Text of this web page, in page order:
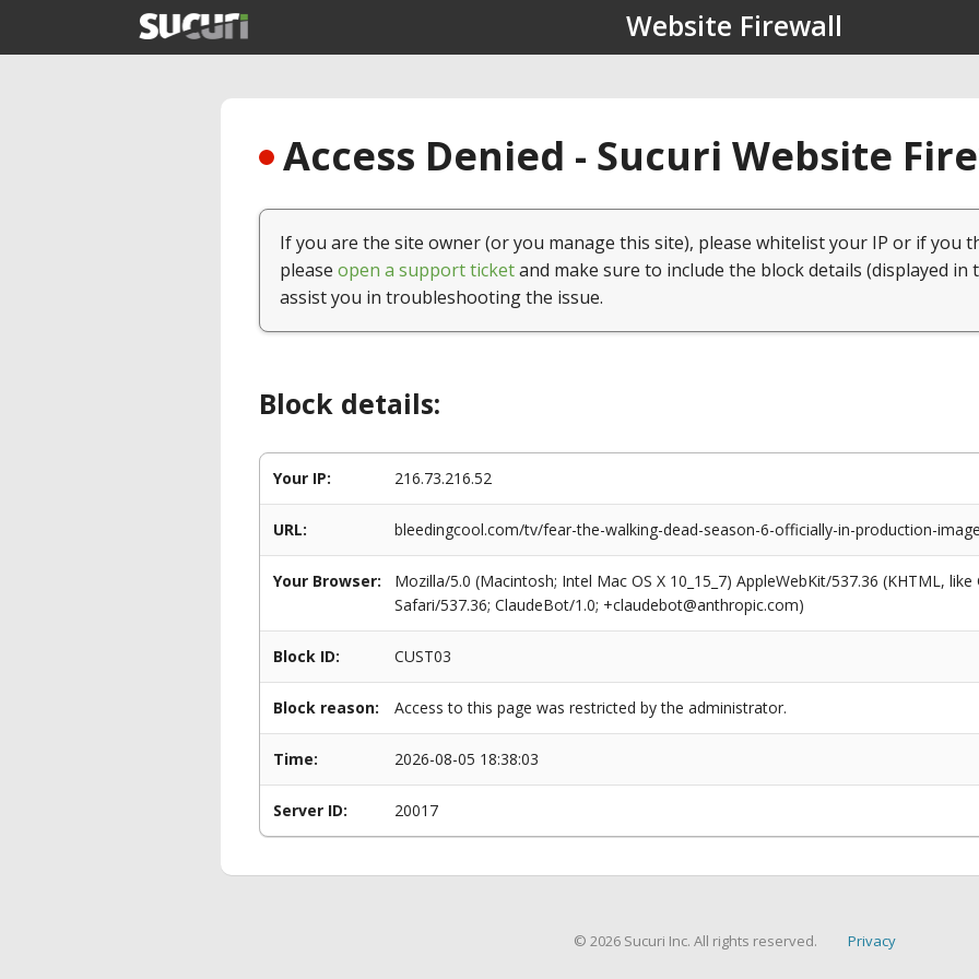
Website Firewall
Access Denied - Sucuri Website
If you are the site owner (or you manage this site), please whitelist your IP or if you
please open a support ticketand make sure to include the block details (displayed in
assist you in troubleshooting the issue.
Block details:
Your IP: 216.73.216.52
URL: bleedingcool.com/tv/fear-the-walking-dead-season-6-officially-in-production-
Your Browser:
Mozilla/5.0 (Macintosh; Intel Mac OS X 10_15_7) AppleWebKit/537.36 (KHTML,
Safari/537.36; ClaudeBot/1.0; +claudebot@anthropic.com)
Block ID: CUST03
Block reason: Access to this page was restricted by the administrator.
Time: 2026-08-05 18:38:03
Server ID: 20017
© 2026 Sucuri Inc. All rights reserved. Privacy